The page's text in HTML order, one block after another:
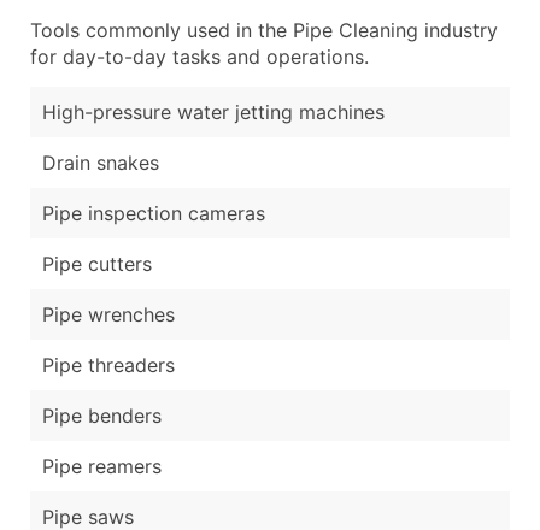
Tools commonly used in the Pipe Cleaning industry
for day-to-day tasks and operations.
High-pressure water jetting machines
Drain snakes
Pipe inspection cameras
Pipe cutters
Pipe wrenches
Pipe threaders
Pipe benders
Pipe reamers
Pipe saws